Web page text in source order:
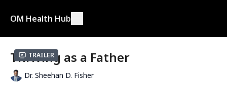
OM Health Hub
Trailer
Thriving as a Father
Dr. Sheehan D. Fisher